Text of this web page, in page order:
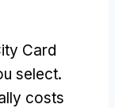
Card
select.
costs